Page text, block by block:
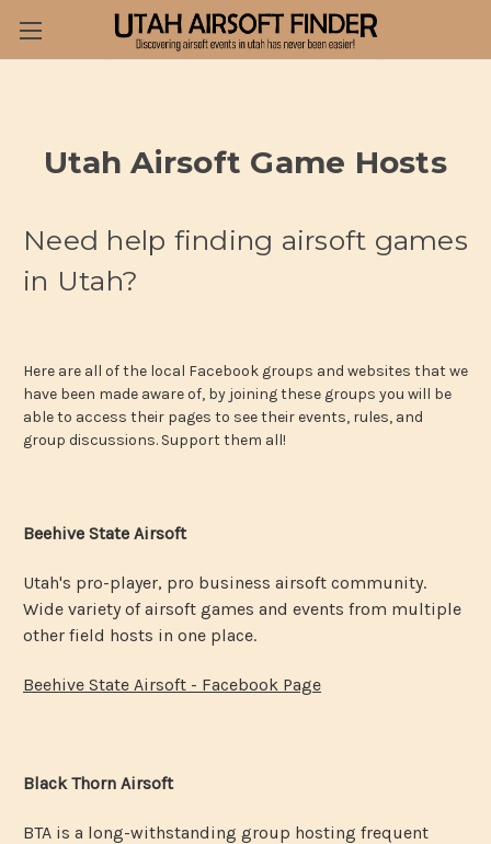
Utah Airsoft Game Hosts
Need help finding airsoft games
in Utah?
Here are all of the local Facebook groups and websites that we
have been made aware of, by joining these groups you will be
able to access their pages to see their events, rules, and
group discussions. Support them all!
Beehive State Airsoft
Utah's pro-player, pro business airsoft community.
Wide variety of airsoft games and events from multiple
other field hosts in one place.
Beehive State Airsoft - Facebook Page
Black Thorn Airsoft
BTA is a long-withstanding group hosting frequent